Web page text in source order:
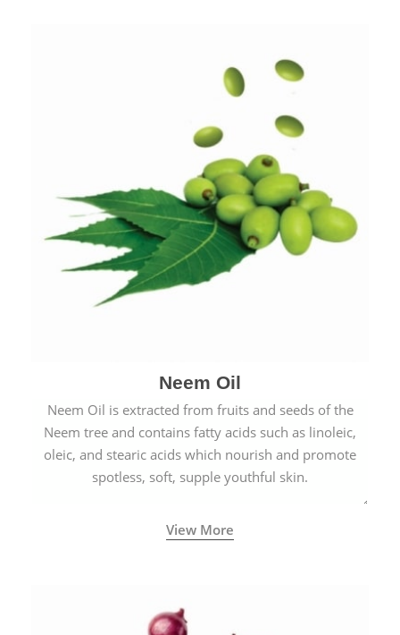
Neem Oil
Neem Oil is extracted from fruits and seeds of the
Neem tree and contains fatty acids such as linoleic,
oleic, and stearic acids which nourish and promote
spotless, soft, supple youthful skin.
View More